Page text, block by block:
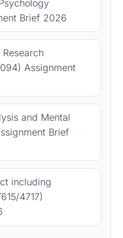
Brief 2026
Assignment
and Mental
Brief
including
4717)